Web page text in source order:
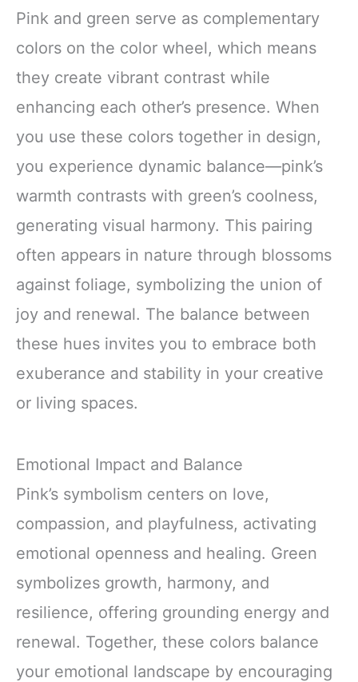
Pink and green serve as complementary
colors on the color wheel, which means
they create vibrant contrast while
enhancing each other’s presence. When
you use these colors together in design,
you experience dynamic balance—pink’s
warmth contrasts with green’s coolness,
generating visual harmony. This pairing
often appears in nature through blossoms
against foliage, symbolizing the union of
joy and renewal. The balance between
these hues invites you to embrace both
exuberance and stability in your creative
or living spaces.
Emotional Impact and Balance
Pink’s symbolism centers on love,
compassion, and playfulness, activating
emotional openness and healing. Green
symbolizes growth, harmony, and
resilience, offering grounding energy and
renewal. Together, these colors balance
your emotional landscape by encouraging